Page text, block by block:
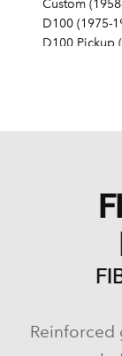
Custom
D100 (1975-
D100 Pickup
Dart (1960-
Diplomat
Lancer (1958-
Magnum
Matador
Phoenix
Reinforced